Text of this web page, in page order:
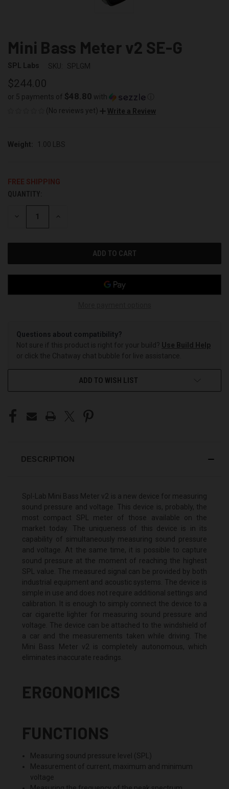
Mini Bass Meter v2 SE-G
SPL Labs SKU: SPLGM
$244.00
or 5 payments of $48.80 with
(No reviews yet)
Write a Review
Weight: 1.00 LBS
FREE SHIPPING
CURRENT
STOCK:
QUANTITY:
DECREASE INCREASE
Questions about compatibility?
Not sure if this product is right for your build? Use Build Help
or click the Chatway chat bubble for live assistance.
ADD TO WISH LIST
DESCRIPTION
Spl-Lab Mini Bass Meter v2 is a new device for measuring
sound pressure and voltage. This device is, probably, the
most compact SPL meter of those available on the
market today. The uniqueness of this device is in its
capability of simultaneously measuring sound pressure
and voltage. At the same time, it is possible to capture
sound pressure at the moment of reaching the highest
SPL value. The measured signal can be provided by both
industrial equipment and acoustic systems. The device is
simple in use and does not require additional settings and
calibration. It is enough to simply connect the device to a
car cigarette lighter for measuring sound pressure and
voltage. The device can be attached to the windshield of
a car and the measurements taken while driving. The
Mini Bass Meter v2 is completely autonomous, which
eliminates inaccurate readings.
ERGONOMICS
FUNCTIONS
Measuring sound pressure level (SPL)
Measurement of current, maximum and minimum
voltage